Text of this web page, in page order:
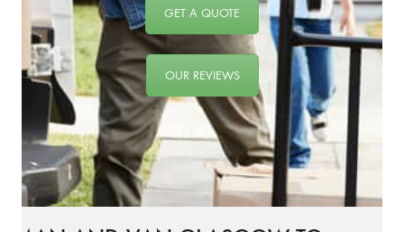
GET A QUOTE
OUR REVIEWS